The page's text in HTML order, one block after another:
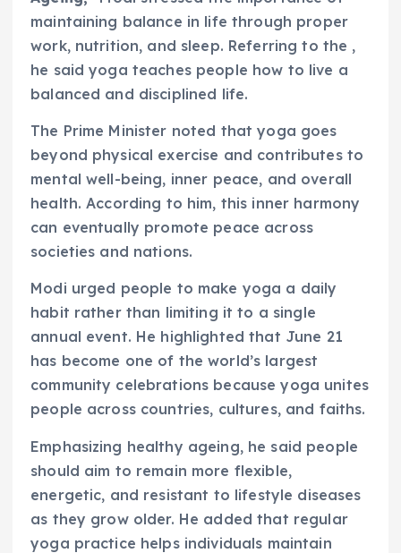
maintaining balance in life through proper
work, nutrition, and sleep. Referring to the ,
he said yoga teaches people how to live a
balanced and disciplined life.
The Prime Minister noted that yoga goes
beyond physical exercise and contributes to
mental well-being, inner peace, and overall
health. According to him, this inner harmony
can eventually promote peace across
societies and nations.
Modi urged people to make yoga a daily
habit rather than limiting it to a single
annual event. He highlighted that June 21
has become one of the world’s largest
community celebrations because yoga unites
people across countries, cultures, and faiths.
Emphasizing healthy ageing, he said people
should aim to remain more flexible,
energetic, and resistant to lifestyle diseases
as they grow older. He added that regular
yoga practice helps individuals maintain